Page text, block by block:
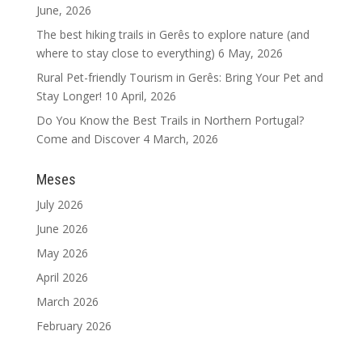
June, 2026
The best hiking trails in Gerês to explore nature (and
where to stay close to everything) 6 May, 2026
Rural Pet-friendly Tourism in Gerês: Bring Your Pet and
Stay Longer! 10 April, 2026
Do You Know the Best Trails in Northern Portugal?
Come and Discover 4 March, 2026
Meses
July 2026
June 2026
May 2026
April 2026
March 2026
February 2026